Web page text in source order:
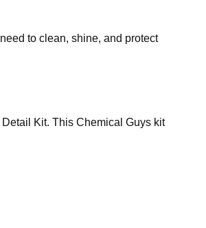
to clean, shine, and protect
Kit. This Chemical Guys kit